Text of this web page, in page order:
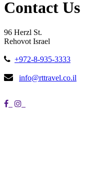
Contact Us
96 Herzl St.
Rehovot Israel
+972-8-935-3333
info@rttravel.co.il